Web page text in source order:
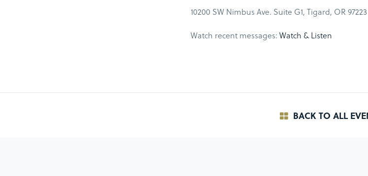
10200 SW Nimbus Ave. Suite G1, Tigard, OR 97223
Watch recent messages: Watch & Listen
BACK TO ALL